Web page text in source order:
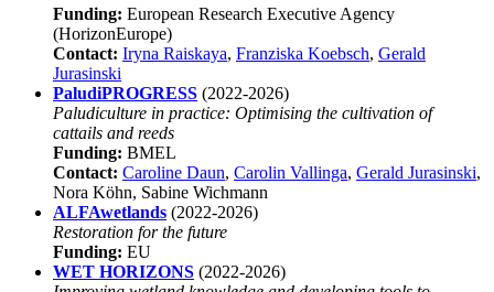
Funding: European Research Executive Agency
(HorizonEurope)
Contact: Iryna Raiskaya, Franziska Koebsch, Gerald
Jurasinski
PaludiPROGRESS (2022-2026)
Paludiculture in practice: Optimising the cultivation of
cattails and reeds
Funding: BMEL
Contact: Caroline Daun, Carolin Vallinga, Gerald Jurasinski,
Nora Köhn, Sabine Wichmann
ALFAwetlands (2022-2026)
Restoration for the future
Funding: EU
WET HORIZONS (2022-2026)